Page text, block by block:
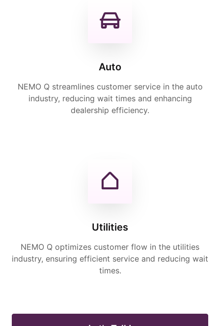
Auto
NEMO Q streamlines customer service in the auto
industry, reducing wait times and enhancing
dealership efficiency.
Utilities
NEMO Q optimizes customer flow in the utilities
industry, ensuring efficient service and reducing wait
times.